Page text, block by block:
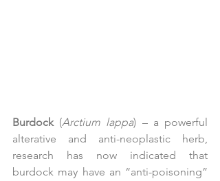
Burdock (Arctium lappa) – a powerful
alterative and anti-neoplastic herb,
research has now indicated that
burdock may have an “anti-poisoning”